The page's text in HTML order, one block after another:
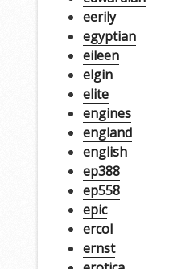
eerily
egyptian
eileen
elgin
elite
engines
england
english
ep388
ep558
epic
ercol
ernst